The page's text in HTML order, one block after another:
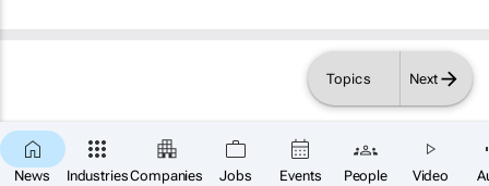
News IndustriesCompanies Jobs Events People Video
SUBSCRIBE
Topics Next